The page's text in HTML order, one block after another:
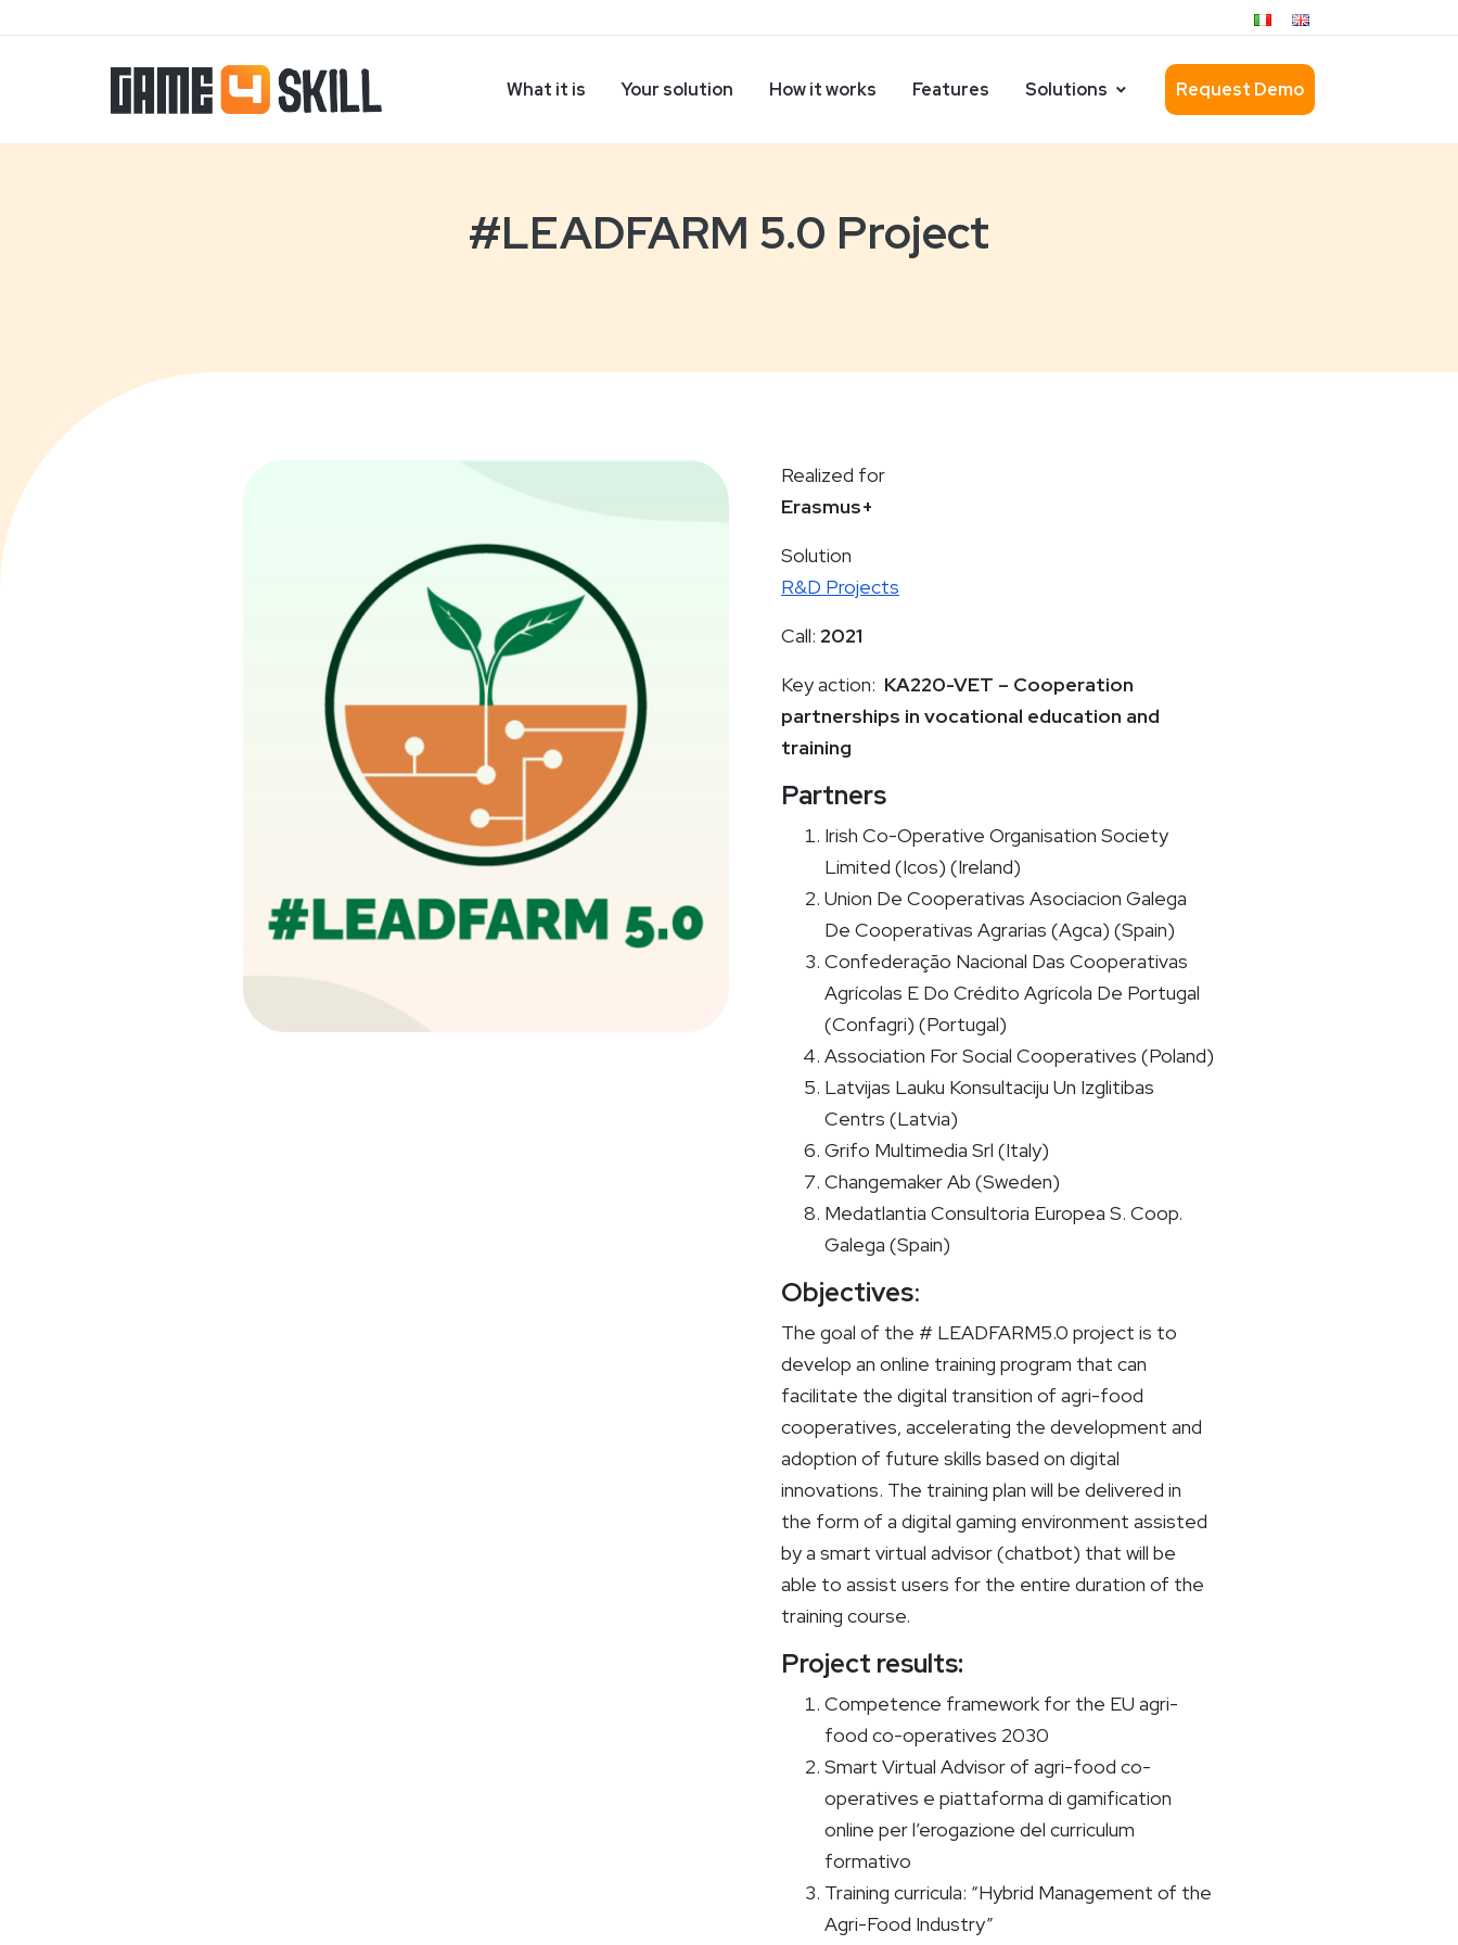
What it is Your solution How it works Features Solutions Request Demo
#LEADFARM 5.0 Project
Realized for
Erasmus+
Solution
R&D Projects
Call: 2021
Key action: KA220-VET – Cooperation
partnerships in vocational education and
training
Partners
Irish Co-Operative Organisation Society
Limited (Icos) (Ireland)
Union De Cooperativas Asociacion Galega
De Cooperativas Agrarias (Agca) (Spain)
Confederação Nacional Das Cooperativas
Agrícolas E Do Crédito Agrícola De Portugal
(Confagri) (Portugal)
Association For Social Cooperatives (Poland)
Latvijas Lauku Konsultaciju Un Izglitibas
Centrs (Latvia)
Grifo Multimedia Srl (Italy)
Changemaker Ab (Sweden)
Medatlantia Consultoria Europea S. Coop.
Galega (Spain)
Objectives:
The goal of the # LEADFARM5.0 project is to
develop an online training program that can
facilitate the digital transition of agri-food
cooperatives, accelerating the development and
adoption of future skills based on digital
innovations. The training plan will be delivered in
the form of a digital gaming environment assisted
by a smart virtual advisor (chatbot) that will be
able to assist users for the entire duration of the
training course.
Project results:
Competence framework for the EU agri-
food co-operatives 2030
Smart Virtual Advisor of agri-food co-
operatives e piattaforma di gamification
online per l’erogazione del curriculum
formativo
Training curricula: “Hybrid Management of the
Agri-Food Industry”